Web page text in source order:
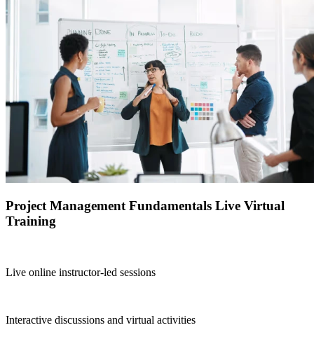
Project Management Fundamentals Live Virtual
Training
Live online instructor-led sessions
Interactive discussions and virtual activities